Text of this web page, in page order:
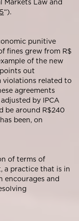
Markets Law and
“).
punitive
fines grew from R$
of the new
out
violations related to
agreements
by IPCA
be around R$240
been, on
of terms of
a practice that is in
encourages and